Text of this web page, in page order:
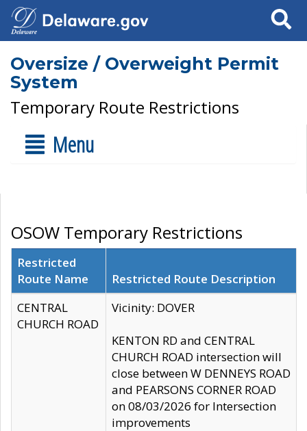
Search
Oversize / Overweight Permit
System
Temporary Route Restrictions
Menu
OSOW Temporary Restrictions
Restricted
Route Name
Restricted Route Description
CENTRAL
CHURCH ROAD
Vicinity: DOVER
KENTON RD and CENTRAL
CHURCH ROAD intersection will
close between W DENNEYS ROAD
and PEARSONS CORNER ROAD
on 08/03/2026 for Intersection
improvements